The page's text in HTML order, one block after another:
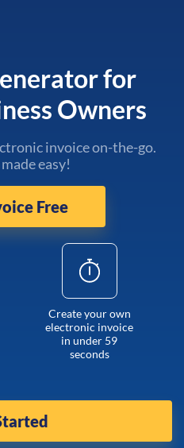
for
Owners
invoice on-the-go.
easy!
Free
Create your own
electronic invoice
in under 59
seconds